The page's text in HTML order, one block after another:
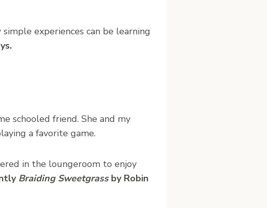
experiences can be learning
schooled friend. She and my
a favorite game.
in the loungeroom to enjoy
Braiding Sweetgrassby Robin